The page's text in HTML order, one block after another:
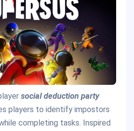
social deduction party
players to identify impostors
completing tasks. Inspired